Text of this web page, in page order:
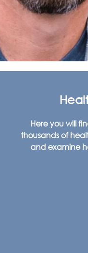
Here you will
thousands of
and examine